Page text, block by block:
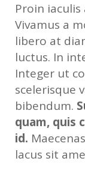
Proin
Vivamus a
libero at
luctus. In
Integer ut
scelerisque
bibendum.
quam, quis
id.
lacus sit